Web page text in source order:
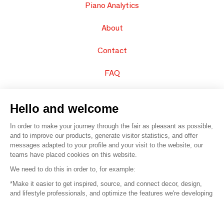
Piano Analytics
About
Contact
FAQ
© 2016 – Organisation SAFI
Careers
Hello and welcome
In order to make your journey through the fair as pleasant as possible,
and to improve our products, generate visitor statistics, and offer
messages adapted to your profile and your visit to the website, our
teams have placed cookies on this website.
We need to do this in order to, for example:
*Make it easier to get inspired, source, and connect decor, design,
and lifestyle professionals, and optimize the features we're developing